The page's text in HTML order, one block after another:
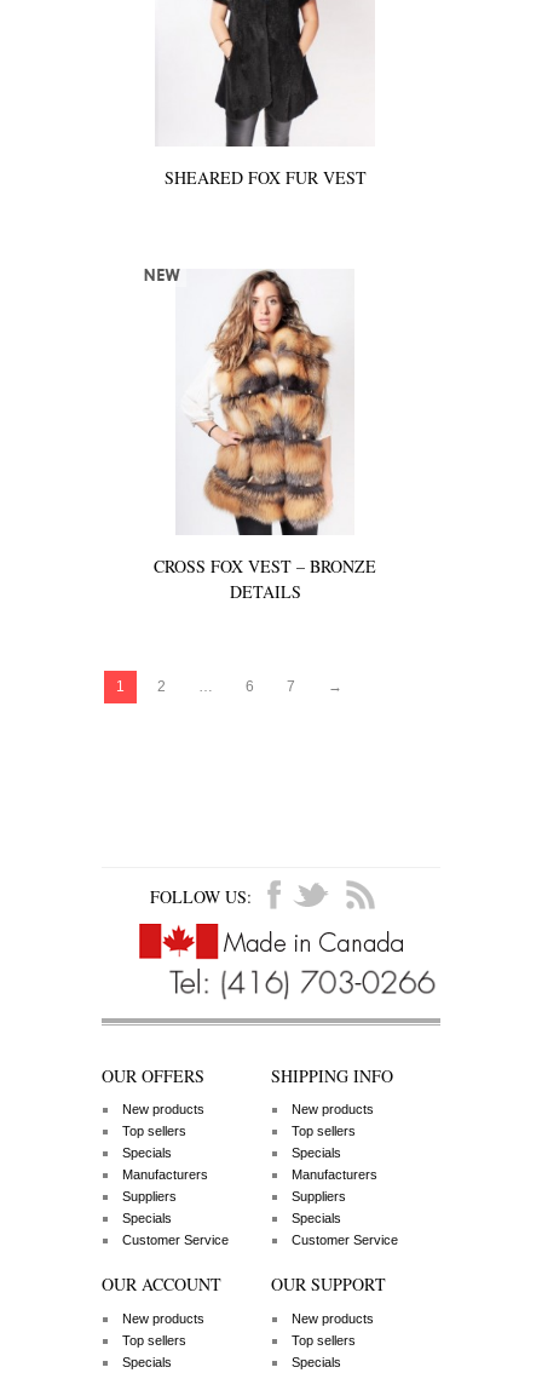
SHEARED FOX FUR VEST
CROSS FOX VEST – BRONZE
DETAILS
1 2 … 6 7 →
FOLLOW US:
OUR OFFERS
New products
Top sellers
Specials
Manufacturers
Suppliers
Specials
Customer Service
SHIPPING INFO
New products
Top sellers
Specials
Manufacturers
Suppliers
Specials
Customer Service
OUR ACCOUNT
New products
Top sellers
Specials
OUR SUPPORT
New products
Top sellers
Specials